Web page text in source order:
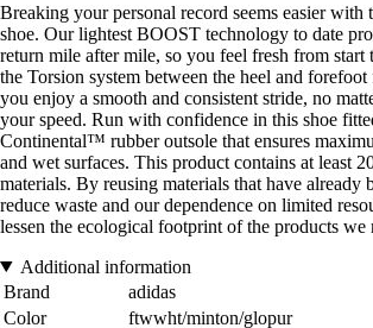
Breaking your personal record seems easier with
shoe. Our lightest BOOST technology to date
return mile after mile, so you feel fresh from
the Torsion system between the heel and
you enjoy a smooth and consistent stride, no
your speed. Run with confidence in this shoe
Continental™ rubber outsole that ensures
and wet surfaces. This product contains at least
materials. By reusing materials that have already
reduce waste and our dependence on limited
lessen the ecological footprint of the products we
Additional information
Brand
adidas
Color
ftwwht/minton/glopur